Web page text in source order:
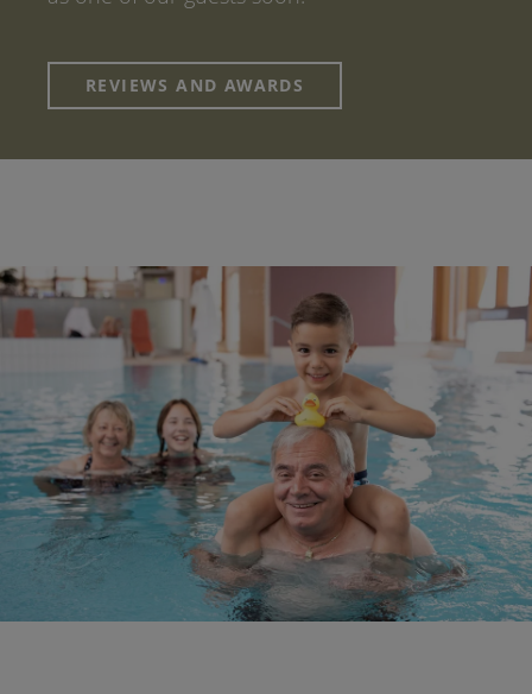
REVIEWS AND AWARDS